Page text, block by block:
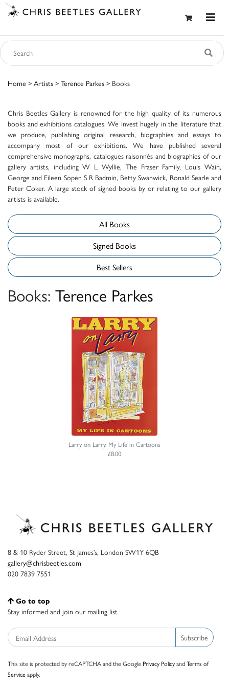
Home > Artists > Terence Parkes > Books
Chris Beetles Gallery is renowned for the high quality of its numerous
books and exhibitions catalogues. We invest hugely in the literature that
we produce, publishing original research, biographies and essays to
accompany most of our exhibitions. We have published several
comprehensive monographs, catalogues raisonnés and biographies of our
gallery artists, including W L Wyllie, The Fraser Family, Louis Wain,
George and Eileen Soper, S R Badmin, Betty Swanwick, Ronald Searle and
Peter Coker. A large stock of signed books by or relating to our gallery
artists is available.
All Books
Signed Books
Best Sellers
Books: Terence Parkes
Larry on Larry. My Life in Cartoons
£8.00
8 & 10 Ryder Street, St James’s, London SW1Y 6QB
gallery@chrisbeetles.com
020 7839 7551
Go to top
Stay informed and join our mailing list
Subscribe
This site is protected by reCAPTCHA and the Google Privacy PolicyandTerms of
Serviceapply.